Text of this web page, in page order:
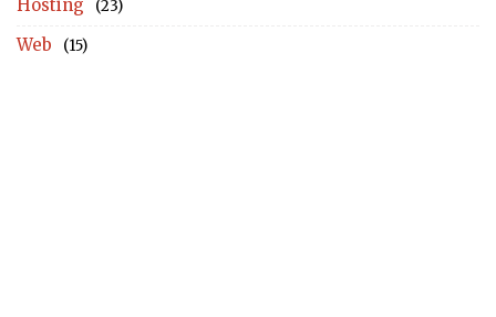
Hosting (23)
Web (15)